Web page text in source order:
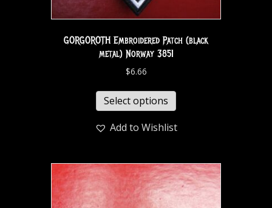
GORGOROTH Embroidered Patch (black
metal) Norway 3851
$6.66
Select options
Add to Wishlist